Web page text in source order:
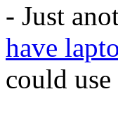
- Just
have
could